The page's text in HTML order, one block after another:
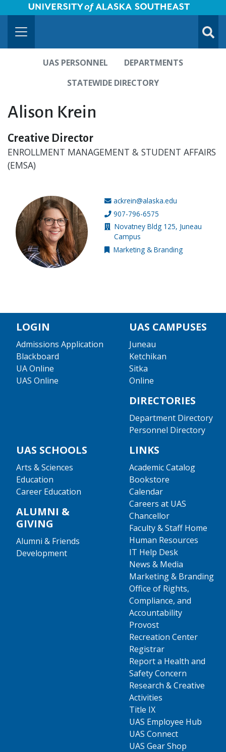
Skip to Main Content
University of Alaska Southeast Horizontal Logo
UAS PERSONNEL
DEPARTMENTS
STATEWIDE DIRECTORY
Alison Krein
Creative Director
ENROLLMENT MANAGEMENT & STUDENT AFFAIRS
(EMSA)
Email address:
ackrein@alaska.edu
Phone number:
907-796-6575
Building location:
Novatney Bldg 125, Juneau
Campus
Internal resource
Marketing & Branding
LOGIN
Admissions Application
Blackboard
UA Online
UAS Online
UAS CAMPUSES
Juneau
Ketchikan
Sitka
Online
DIRECTORIES
Department Directory
Personnel Directory
UAS SCHOOLS
Arts & Sciences
Education
Career Education
ALUMNI &
GIVING
Alumni & Friends
Development
LINKS
Academic Catalog
Bookstore
Calendar
Careers at UAS
Chancellor
Faculty & Staff Home
Human Resources
IT Help Desk
News & Media
Marketing & Branding
Office of Rights,
Compliance, and
Accountability
Provost
Recreation Center
Registrar
Report a Health and
Safety Concern
Research & Creative
Activities
Title IX
UAS Employee Hub
UAS Connect
UAS Gear Shop